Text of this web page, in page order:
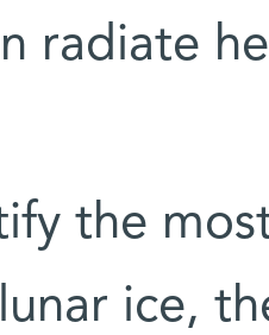
radiate
the
ice,